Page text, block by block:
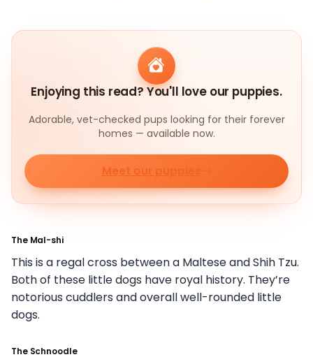
Enjoying this read? You'll love our puppies.
Adorable, vet-checked pups looking for their forever
homes — available now.
Meet our puppies
The Mal-shi
This is a regal cross between a Maltese and Shih Tzu.
Both of these little dogs have royal history. They’re
notorious cuddlers and overall well-rounded little
dogs.
The Schnoodle